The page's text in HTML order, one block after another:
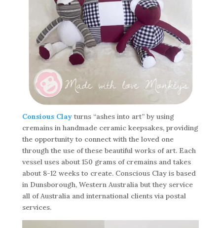
Consious Clayturns “ashes into art” by using
cremains in handmade ceramic keepsakes, providing
the opportunity to connect with the loved one
through the use of these beautiful works of art. Each
vessel uses about 150 grams of cremains and takes
about 8-12 weeks to create. Conscious Clay is based
in Dunsborough, Western Australia but they service
all of Australia and international clients via postal
services.